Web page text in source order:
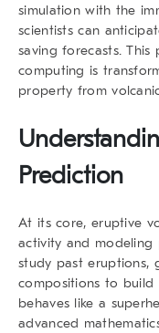
simulation with the
scientists can
saving forecasts.
computing is
property from
Prediction
At its core, eruptive
activity and modeling
study past eruptions,
compositions to build
behaves like a
advanced